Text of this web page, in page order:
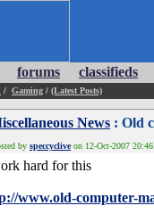
forums classifieds
/ Gaming / (Latest Posts)
News : Old
by speccycliveon 12-Oct-2007
hard for this
www.old-computer-